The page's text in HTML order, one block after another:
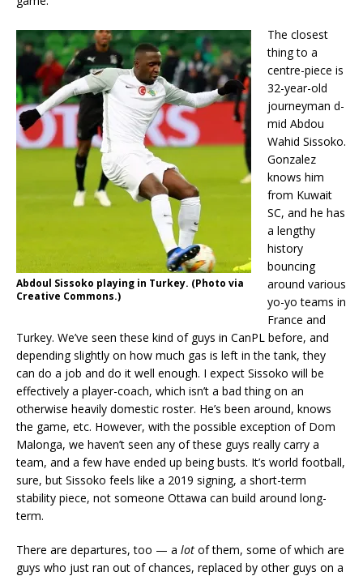
Abdoul Sissoko playing in Turkey. (Photo via
Creative Commons.)
The closest
thing to a
centre-piece is
32-year-old
journeyman d-
mid Abdou
Wahid Sissoko.
Gonzalez
knows him
from Kuwait
SC, and he has
a lengthy
history
bouncing
around various
yo-yo teams in
France and
Turkey. We’ve seen these kind of guys in CanPL before, and
depending slightly on how much gas is left in the tank, they
can do a job and do it well enough. I expect Sissoko will be
effectively a player-coach, which isn’t a bad thing on an
otherwise heavily domestic roster. He’s been around, knows
the game, etc. However, with the possible exception of Dom
Malonga, we haven’t seen any of these guys really carry a
team, and a few have ended up being busts. It’s world football,
sure, but Sissoko feels like a 2019 signing, a short-term
stability piece, not someone Ottawa can build around long-
term.
There are departures, too — a lot of them, some of which are
guys who just ran out of chances, replaced by other guys on a